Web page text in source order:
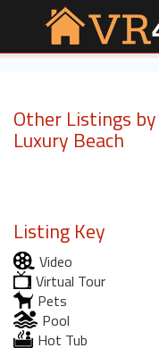
Other Listings by
Luxury Beach
Listing Key
Video
Virtual Tour
Pets
Pool
Hot Tub